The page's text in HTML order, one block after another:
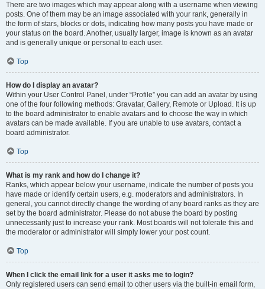
There are two images which may appear along with a username when viewing
posts. One of them may be an image associated with your rank, generally in
the form of stars, blocks or dots, indicating how many posts you have made or
your status on the board. Another, usually larger, image is known as an avatar
and is generally unique or personal to each user.
Top
How do I display an avatar?
Within your User Control Panel, under “Profile” you can add an avatar by using
one of the four following methods: Gravatar, Gallery, Remote or Upload. It is up
to the board administrator to enable avatars and to choose the way in which
avatars can be made available. If you are unable to use avatars, contact a
board administrator.
Top
What is my rank and how do I change it?
Ranks, which appear below your username, indicate the number of posts you
have made or identify certain users, e.g. moderators and administrators. In
general, you cannot directly change the wording of any board ranks as they are
set by the board administrator. Please do not abuse the board by posting
unnecessarily just to increase your rank. Most boards will not tolerate this and
the moderator or administrator will simply lower your post count.
Top
When I click the email link for a user it asks me to login?
Only registered users can send email to other users via the built-in email form,